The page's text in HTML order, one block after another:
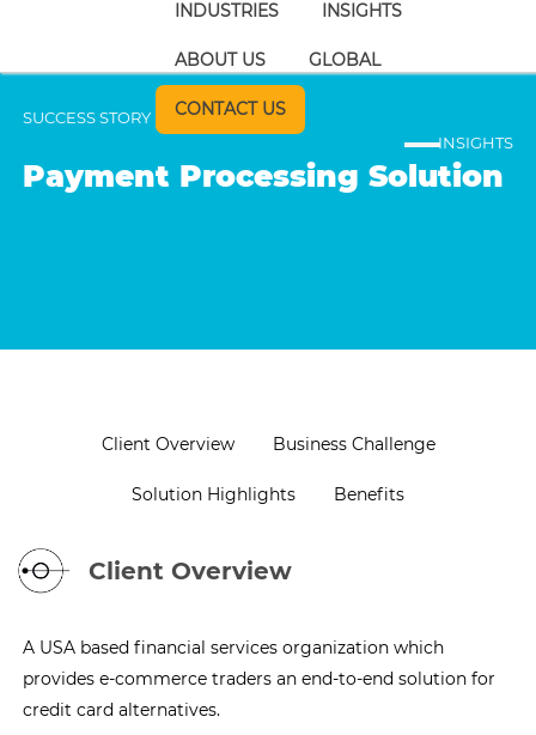
INDUSTRIES INSIGHTS
ABOUT US GLOBAL
CONTACT US
SUCCESS STORY
INSIGHTS
Payment Processing Solution
Client Overview Business Challenge
Solution Highlights Benefits
Client Overview
A USA based financial services organization which
provides e-commerce traders an end-to-end solution for
credit card alternatives.